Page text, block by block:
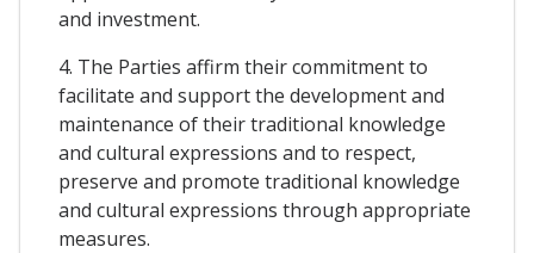
and investment.
4. The Parties affirm their commitment to
facilitate and support the development and
maintenance of their traditional knowledge
and cultural expressions and to respect,
preserve and promote traditional knowledge
and cultural expressions through appropriate
measures.